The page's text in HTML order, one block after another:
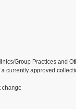
Group Practices and
a currently approved
change